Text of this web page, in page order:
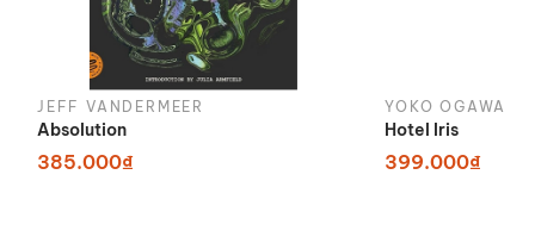
JEFF VANDERMEER
Absolution
385.000₫
YOKO OGAWA
Hotel Iris
399.000₫